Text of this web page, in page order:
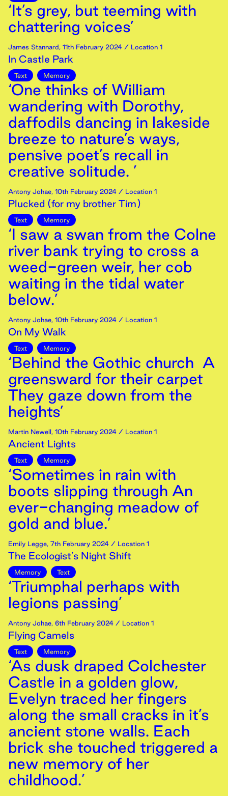
‘It’s grey, but teeming with
chattering voices’
James Stannard, 11th February 2024 / Location 1
In Castle Park
Text Memory
‘One thinks of William
wandering with Dorothy,
daffodils dancing in lakeside
breeze to nature’s ways,
pensive poet’s recall in
creative solitude. ’
Antony Johae, 10th February 2024 / Location 1
Plucked (for my brother Tim)
Text Memory
‘I saw a swan from the Colne
river bank trying to cross a
weed-green weir, her cob
waiting in the tidal water
below.’
Antony Johae, 10th February 2024 / Location 1
On My Walk
Text Memory
‘Behind the Gothic church A
greensward for their carpet
They gaze down from the
heights’
Martin Newell, 10th February 2024 / Location 1
Ancient Lights
Text Memory
‘Sometimes in rain with
boots slipping through An
ever-changing meadow of
gold and blue.’
Emily Legge, 7th February 2024 / Location 1
The Ecologist’s Night Shift
Memory Text
‘Triumphal perhaps with
legions passing’
Antony Johae, 6th February 2024 / Location 1
Flying Camels
Text Memory
‘As dusk draped Colchester
Castle in a golden glow,
Evelyn traced her fingers
along the small cracks in it’s
ancient stone walls. Each
brick she touched triggered a
new memory of her
childhood.’